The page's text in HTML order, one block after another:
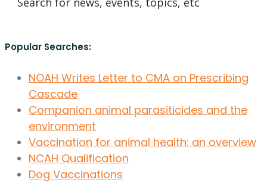
Popular Searches:
NOAH Writes Letter to CMA on Prescribing
Cascade
Companion animal parasiticides and the
environment
Vaccination for animal health: an overview
NCAH Qualification
Dog Vaccinations